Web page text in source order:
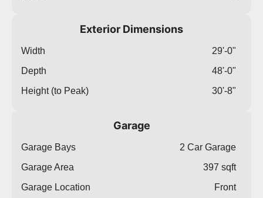
Exterior Dimensions
Width
29'-0"
Depth
48'-0"
Height (to Peak)
30'-8"
Garage
Garage Bays
2 Car Garage
Garage Area
397 sqft
Garage Location
Front